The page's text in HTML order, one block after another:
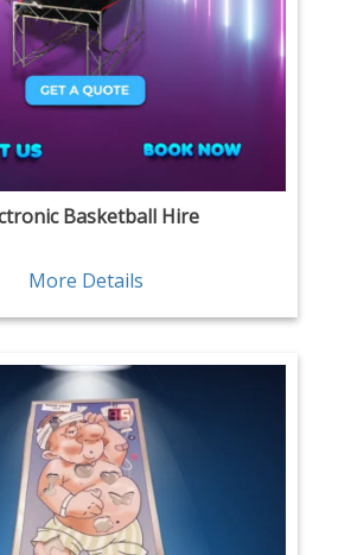
Basketball Hire
More Details